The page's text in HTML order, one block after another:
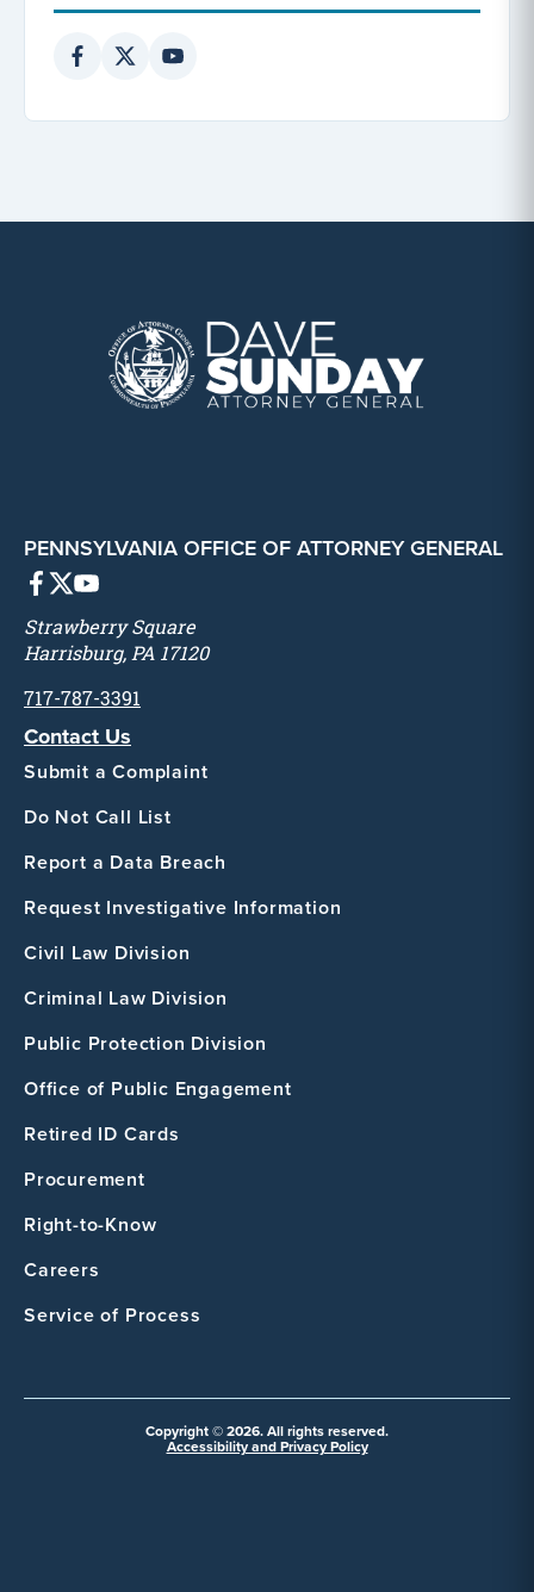
PENNSYLVANIA OFFICE OF ATTORNEY GENERAL
Strawberry Square
Harrisburg, PA 17120
717-787-3391
Contact Us
Submit a Complaint
Do Not Call List
Report a Data Breach
Request Investigative Information
Civil Law Division
Criminal Law Division
Public Protection Division
Office of Public Engagement
Retired ID Cards
Procurement
Right-to-Know
Careers
Service of Process
Copyright © 2026. All rights reserved.
Accessibility and Privacy Policy